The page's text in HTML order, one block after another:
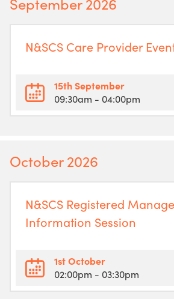
N&SCS Care Provider
15th September
09:30am - 04:00pm
October 2026
N&SCS Registered
Information Session
1st October
02:00pm - 03:30pm